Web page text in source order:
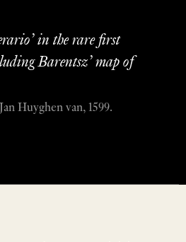
in the rare first
Barentsz’ map of
Huyghen van, 1599.